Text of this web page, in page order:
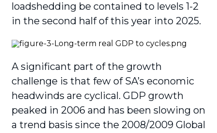
loadshedding be contained to levels 1-2
in the second half of this year into 2025.
A significant part of the growth
challenge is that few of SA’s economic
headwinds are cyclical. GDP growth
peaked in 2006 and has been slowing on
a trend basis since the 2008/2009 Global